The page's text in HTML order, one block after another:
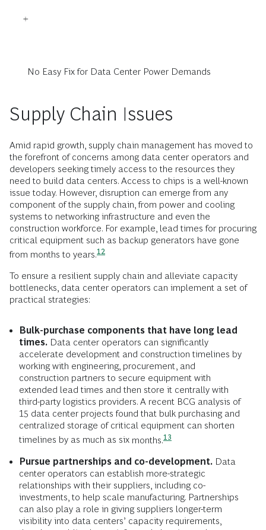
No Easy Fix for Data Center Power Demands
Supply Chain Issues
Amid rapid growth, supply chain management has moved to
the forefront of concerns among data center operators and
developers seeking timely access to the resources they
need to build data centers. Access to chips is a well-known
issue today. However, disruption can emerge from any
component of the supply chain, from power and cooling
systems to networking infrastructure and even the
construction workforce. For example, lead times for procuring
critical equipment such as backup generators have gone
from months to years.12
To ensure a resilient supply chain and alleviate capacity
bottlenecks, data center operators can implement a set of
practical strategies:
Bulk-purchase components that have long lead
times. Data center operators can significantly
accelerate development and construction timelines by
working with engineering, procurement, and
construction partners to secure equipment with
extended lead times and then store it centrally with
third-party logistics providers. A recent BCG analysis of
15 data center projects found that bulk purchasing and
centralized storage of critical equipment can shorten
timelines by as much as six months.13
Pursue partnerships and co-development. Data
center operators can establish more-strategic
relationships with their suppliers, including co-
investments, to help scale manufacturing. Partnerships
can also play a role in giving suppliers longer-term
visibility into data centers’ capacity requirements,